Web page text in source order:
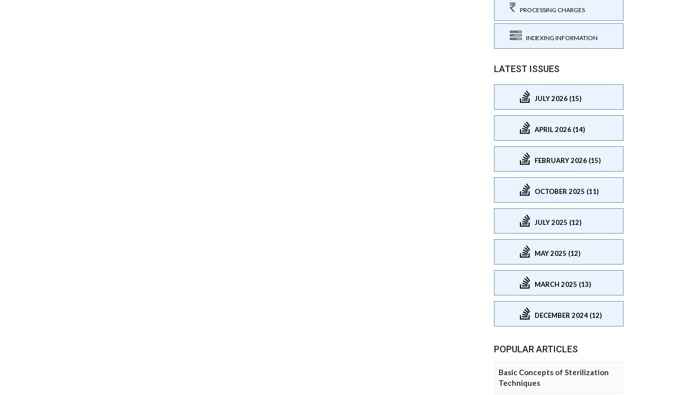
PROCESSING CHARGES
INDEXING INFORMATION
LATEST ISSUES
JULY 2026 (15)
APRIL 2026 (14)
FEBRUARY 2026 (15)
OCTOBER 2025 (11)
JULY 2025 (12)
MAY 2025 (12)
MARCH 2025 (13)
DECEMBER 2024 (12)
POPULAR ARTICLES
Basic Concepts of Sterilization
Techniques